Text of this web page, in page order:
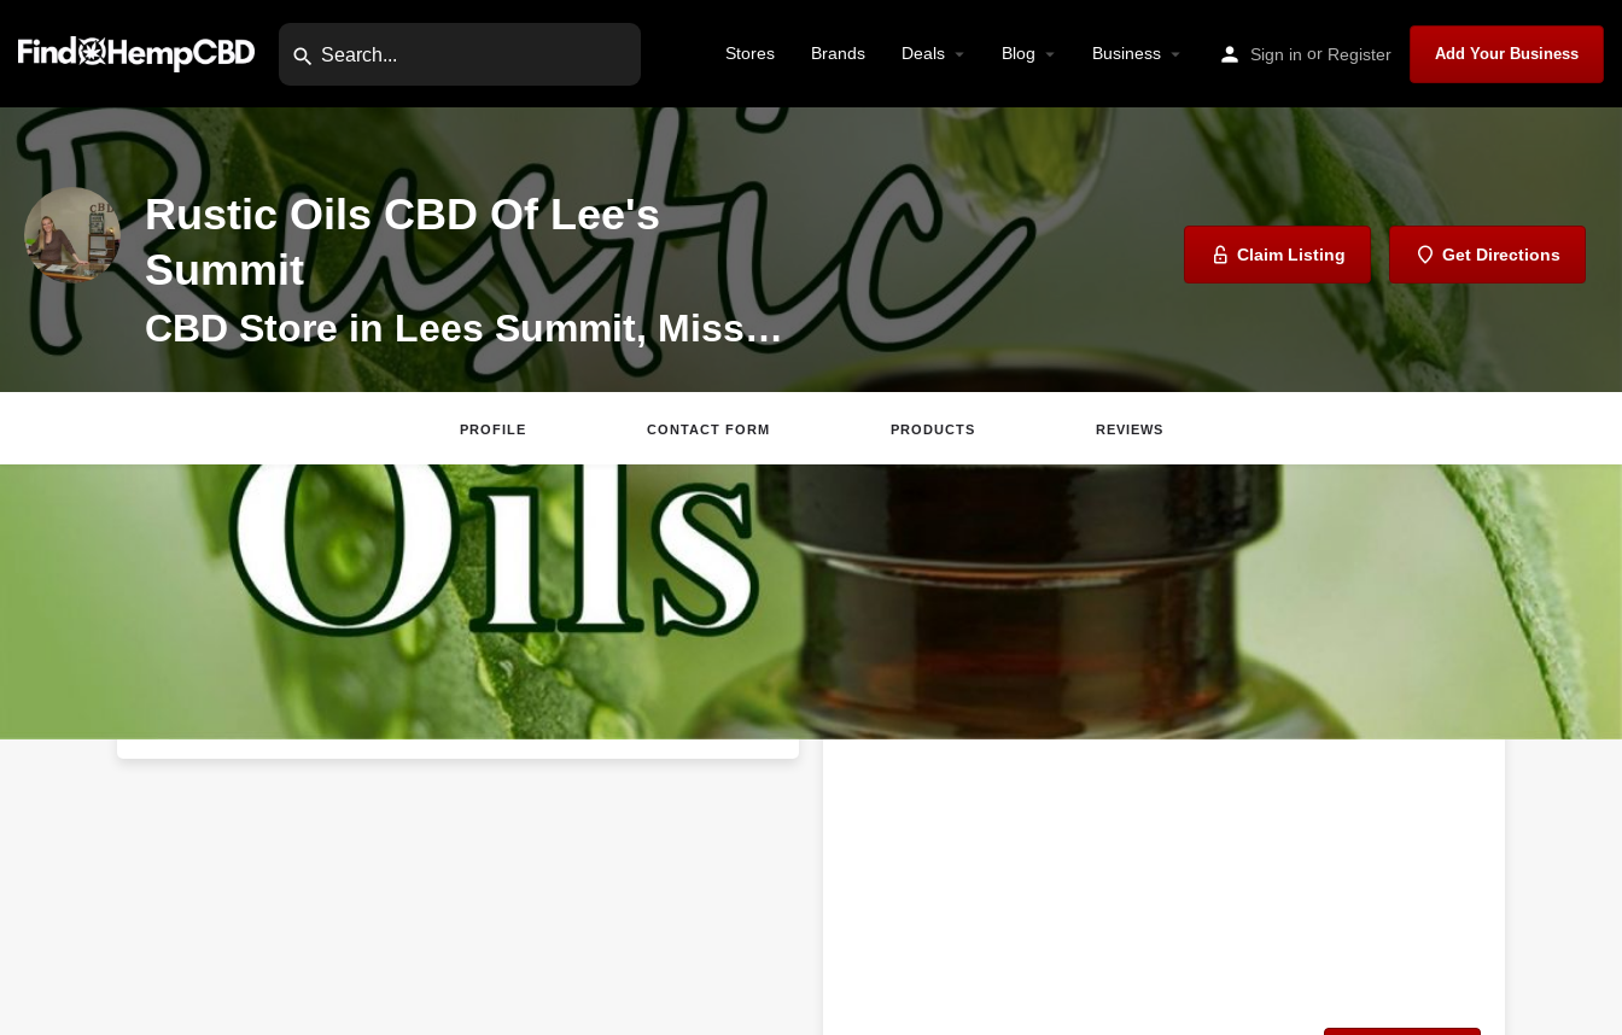
Stores Brands Deals Blog Business Sign in or Register Add Your Business
Rustic Oils CBD Of Lee's
Summit
CBD Store in Lees Summit, Missouri
Claim Listing Get Directions
PROFILE CONTACT FORM PRODUCTS REVIEWS
Claim Listing Website Directions Email Report
About The Business
Welcome to the official Rustic Oils CBD Of Lee"s Summit business profile on